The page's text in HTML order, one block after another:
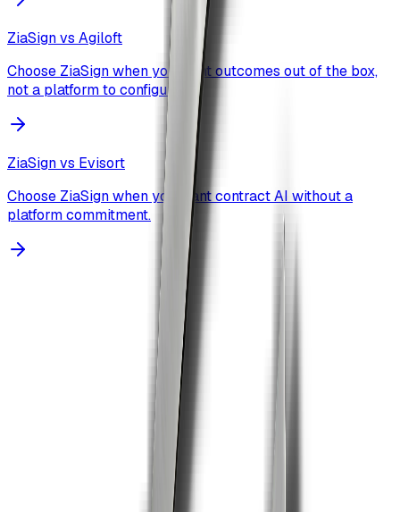
ZiaSign vs Agiloft
Choose ZiaSign when you want outcomes out of the box,
not a platform to configure.
ZiaSign vs Evisort
Choose ZiaSign when you want contract AI without a
platform commitment.